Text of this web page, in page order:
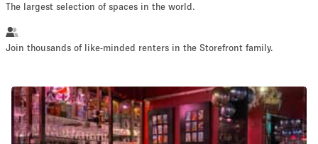
Retail Showroom Event Art Food
The largest selection of spaces in the world.
Join thousands of like-minded renters in the Storefront family.